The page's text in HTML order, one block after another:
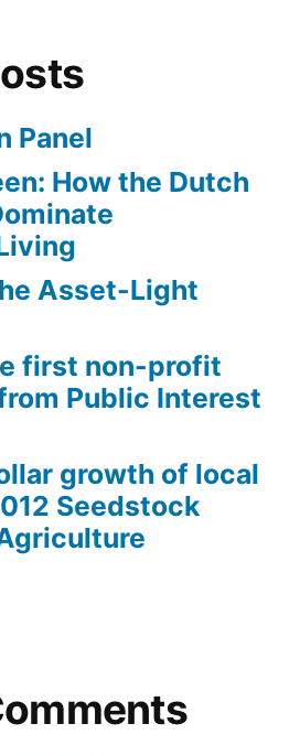
Panel
How the Dutch
Asset-Light
first non-profit
Public Interest
growth of local
Seedstock